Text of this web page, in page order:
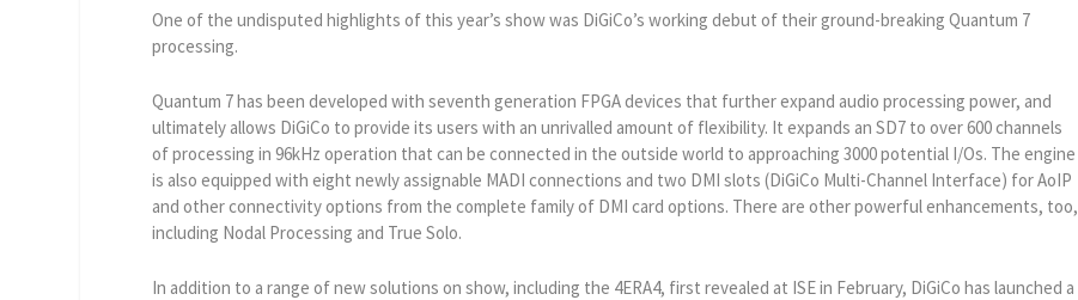
One of the undisputed highlights of this year’s show was DiGiCo’s working debut of their ground-breaking Quantum 7
processing.
Quantum 7 has been developed with seventh generation FPGA devices that further expand audio processing power, and
ultimately allows DiGiCo to provide its users with an unrivalled amount of flexibility. It expands an SD7 to over 600 channels
of processing in 96kHz operation that can be connected in the outside world to approaching 3000 potential I/Os. The engine
is also equipped with eight newly assignable MADI connections and two DMI slots (DiGiCo Multi-Channel Interface) for AoIP
and other connectivity options from the complete family of DMI card options. There are other powerful enhancements, too,
including Nodal Processing and True Solo.
In addition to a range of new solutions on show, including the 4ERA4, first revealed at ISE in February, DiGiCo has launched a